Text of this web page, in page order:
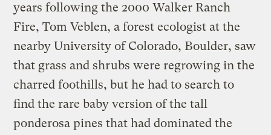
years following the 2000 Walker Ranch
Fire, Tom Veblen, a forest ecologist at the
nearby University of Colorado, Boulder, saw
that grass and shrubs were regrowing in the
charred foothills, but he had to search to
find the rare baby version of the tall
ponderosa pines that had dominated the